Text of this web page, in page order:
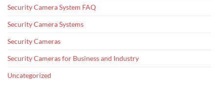
Security Camera System FAQ
Security Camera Systems
Security Cameras
Security Cameras for Business and Industry
Uncategorized